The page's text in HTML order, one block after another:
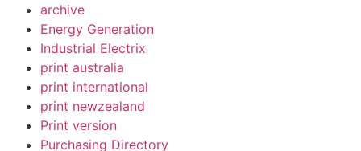
archive
Energy Generation
Industrial Electrix
print australia
print international
print newzealand
Print version
Purchasing Directory